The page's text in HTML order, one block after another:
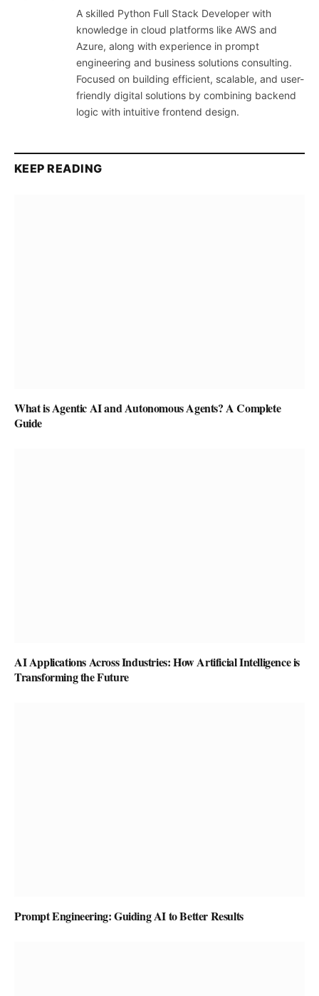
A skilled Python Full Stack Developer with
knowledge in cloud platforms like AWS and
Azure, along with experience in prompt
engineering and business solutions consulting.
Focused on building efficient, scalable, and user-
friendly digital solutions by combining backend
logic with intuitive frontend design.
KEEP READING
What is Agentic AI and Autonomous Agents? A Complete
Guide
AI Applications Across Industries: How Artificial Intelligence is
Transforming the Future
Prompt Engineering: Guiding AI to Better Results